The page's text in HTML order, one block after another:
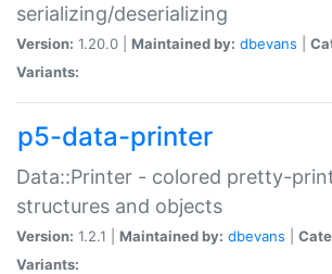
serializing/deserializing
Version: 1.20.0 | Maintained by: dbevans
Variants:
p5-data-printer
Data::Printer - colored pretty-
structures and objects
Version: 1.2.1 | Maintained by: dbevans
Variants: